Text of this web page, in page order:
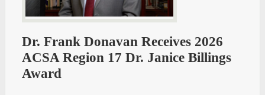
Dr. Frank Donavan Receives 2026
ACSA Region 17 Dr. Janice Billings
Award